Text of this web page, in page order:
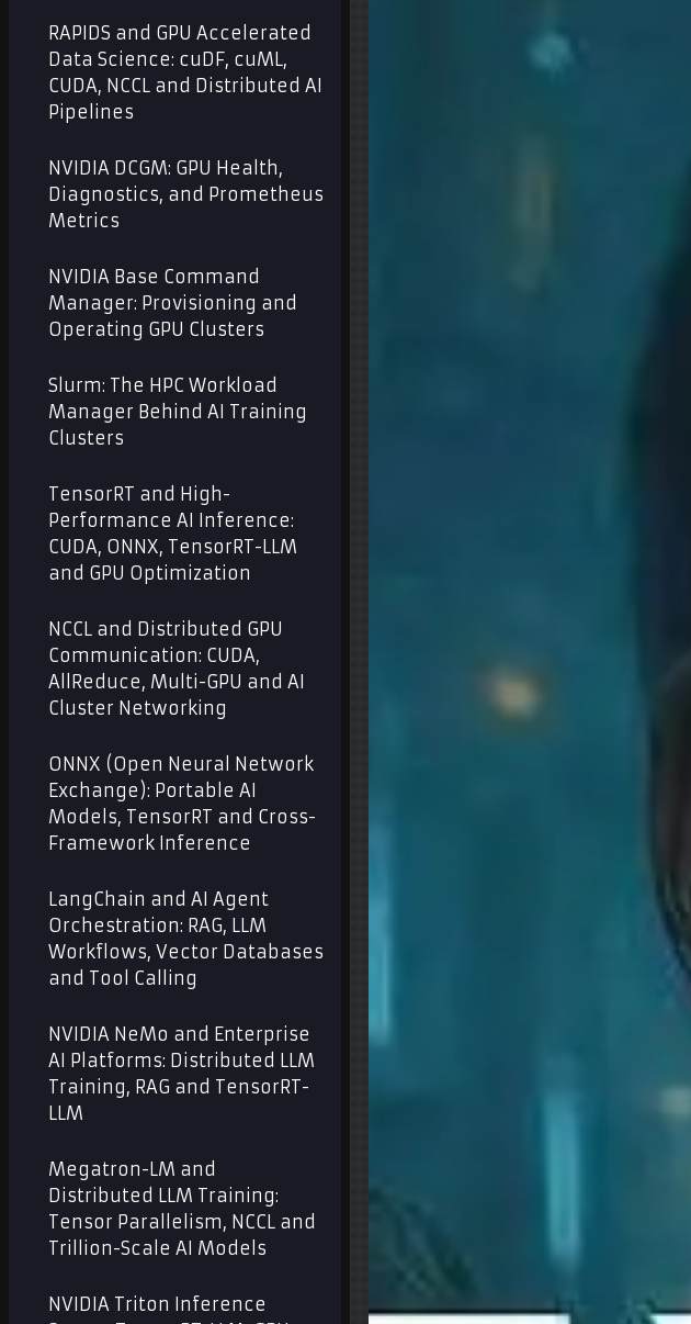
RAPIDS and GPU Accelerated
Data Science: cuDF, cuML,
CUDA, NCCL and Distributed AI
Pipelines
NVIDIA DCGM: GPU Health,
Diagnostics, and Prometheus
Metrics
NVIDIA Base Command
Manager: Provisioning and
Operating GPU Clusters
Slurm: The HPC Workload
Manager Behind AI Training
Clusters
TensorRT and High-
Performance AI Inference:
CUDA, ONNX, TensorRT-LLM
and GPU Optimization
NCCL and Distributed GPU
Communication: CUDA,
AllReduce, Multi-GPU and AI
Cluster Networking
ONNX (Open Neural Network
Exchange): Portable AI
Models, TensorRT and Cross-
Framework Inference
LangChain and AI Agent
Orchestration: RAG, LLM
Workflows, Vector Databases
and Tool Calling
NVIDIA NeMo and Enterprise
AI Platforms: Distributed LLM
Training, RAG and TensorRT-
LLM
Megatron-LM and
Distributed LLM Training:
Tensor Parallelism, NCCL and
Trillion-Scale AI Models
NVIDIA Triton Inference